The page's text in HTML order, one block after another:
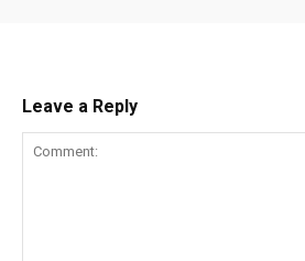
Leave a Reply